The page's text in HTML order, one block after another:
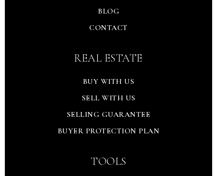
BLOG
CONTACT
REAL ESTATE
BUY WITH US
SELL WITH US
SELLING GUARANTEE
BUYER PROTECTION PLAN
TOOLS